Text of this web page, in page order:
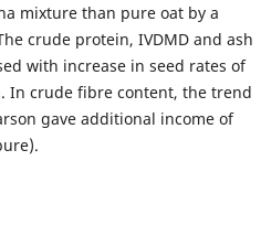
mixture than pure oat by a
crude protein, IVDMD and ash
with increase in seed rates of
In crude fibre content, the trend
gave additional income of